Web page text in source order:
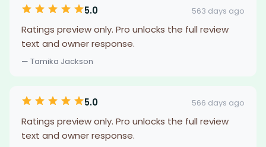
5.0 563 days ago
Ratings preview only. Pro unlocks the full review
text and owner response.
— Tamika Jackson
5.0 566 days ago
Ratings preview only. Pro unlocks the full review
text and owner response.